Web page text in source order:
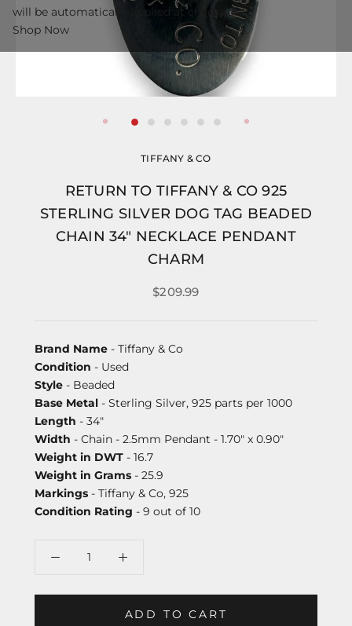
TIFFANY & CO
RETURN TO TIFFANY & CO 925
STERLING SILVER DOG TAG BEADED
CHAIN 34" NECKLACE PENDANT
CHARM
$209.99
Brand Name - Tiffany & Co
Condition - Used
Style - Beaded
Base Metal - Sterling Silver, 925 parts per 1000
Length - 34"
Width - Chain - 2.5mm Pendant - 1.70" x 0.90"
Weight in DWT - 16.7
Weight in Grams - 25.9
Markings - Tiffany & Co, 925
Condition Rating - 9 out of 10
ADD TO CART
will be automatically applied at checkout.
Shop Now